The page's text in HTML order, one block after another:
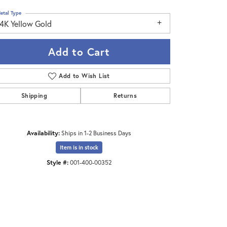
Yellow Gold
Type
Add to Cart
Add to Wish List
Shipping Returns
Availability:Ships in 1-2 Business Days
Item is in stock
Style #:001-400-00352